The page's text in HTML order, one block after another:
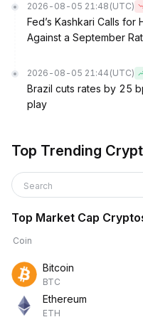
2026-08-05 21:48 (UTC)
Fed’s Kashkari Calls
Against a September
2026-08-05 21:44 (UTC)
Brazil cuts rates by 25
play
Top Trending
Search
Top Market Cap
Coin
Bitcoin
BTC
Ethereum
ETH